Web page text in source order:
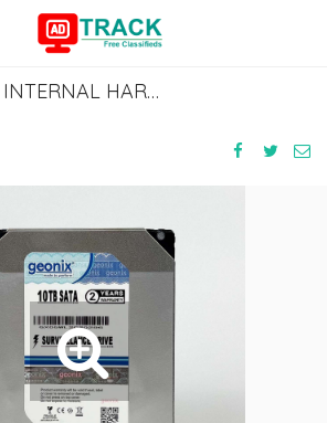
SHOP THE BEST INTERNAL HARD DRIVES: CHOOSE YOUR FAVORITE BRAND